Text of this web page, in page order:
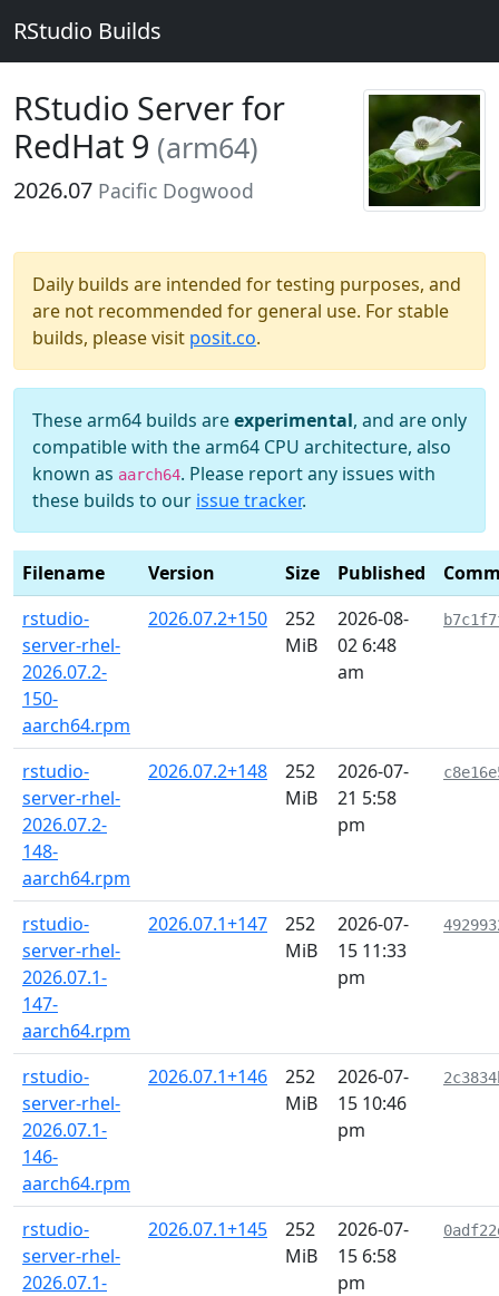
RStudio Builds
RStudio Server for
RedHat 9 (arm64)
2026.07 Pacific Dogwood
Daily builds are intended for testing purposes, and
are not recommended for general use. For stable
builds, please visit posit.co.
These arm64 builds areexperimental, and are only
compatible with the arm64 CPU architecture, also
known as aarch64. Please report any issues with
these builds to our issue tracker.
Filename Version Size Published
rstudio-
server-rhel-
2026.07.2-
150-
aarch64.rpm
2026.07.2+150
252
MiB
2026-08-
02 6:48
am
rstudio-
server-rhel-
2026.07.2-
148-
aarch64.rpm
2026.07.2+148
252
MiB
2026-07-
21 5:58
pm
rstudio-
server-rhel-
2026.07.1-
147-
aarch64.rpm
2026.07.1+147
252
MiB
2026-07-
15 11:33
pm
rstudio-
server-rhel-
2026.07.1-
146-
aarch64.rpm
2026.07.1+146
252
MiB
2026-07-
15 10:46
pm
rstudio-
server-rhel-
2026.07.1-
2026.07.1+145
252
MiB
2026-07-
15 6:58
pm